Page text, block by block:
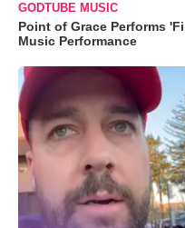
GODTUBE MUSIC
Point of Grace Performs
Music Performance